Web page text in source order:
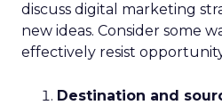
discuss digital marketing
new ideas. Consider some
effectively resist
Destination and